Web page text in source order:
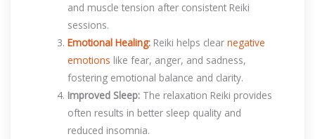
and muscle tension after consistent Reiki
sessions.
Emotional Healing: Reiki helps clearnegative
emotions like fear, anger, and sadness,
fostering emotional balance and clarity.
Improved Sleep: The relaxation Reiki provides
often results in better sleep quality and
reduced insomnia.